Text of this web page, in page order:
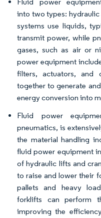
into two types:
systems use liquids,
transmit power, while
gases, such as air or
power equipment
filters, actuators, and
together to generate
energy conversion into
Fluid power
pneumatics, is
the material handling
fluid power equipment
of hydraulic lifts and
to raise and lower their
pallets and heavy
forklifts can perform
improving the